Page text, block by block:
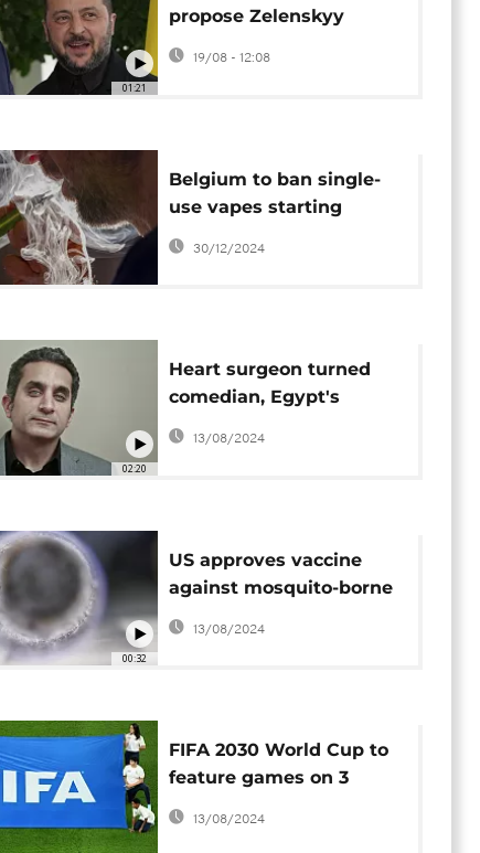
01:21
propose Zelenskyy
meeting after White
House talks on Ukraine
19/08 - 12:08
Belgium to ban single-
use vapes starting
January 1 to protect
youth
30/12/2024
02:20
Heart surgeon turned
comedian, Egypt's
Bassem Youssef begins
"The Middle Beast" tour
13/08/2024
00:32
US approves vaccine
against mosquito-borne
chikungunya virus
13/08/2024
FIFA 2030 World Cup to
feature games on 3
continents
13/08/2024